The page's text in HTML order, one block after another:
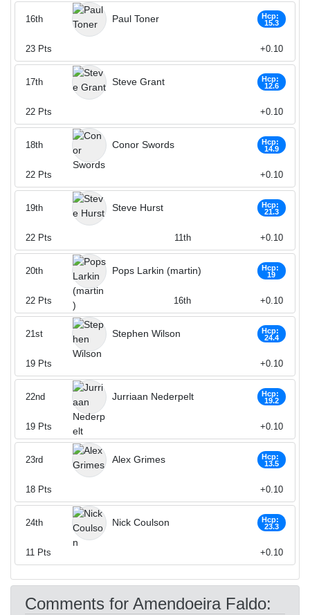
Paul Toner
Hcp:
15.3
16th
23 Pts +0.10
Steve Grant
Hcp:
12.6
17th
22 Pts +0.10
Conor Swords
Hcp:
14.9
18th
22 Pts +0.10
Steve Hurst
Hcp:
21.3
19th
22 Pts 11th +0.10
Pops Larkin (martin)
Hcp:
19
20th
22 Pts 16th +0.10
Stephen Wilson
Hcp:
24.4
21st
19 Pts +0.10
Jurriaan Nederpelt
Hcp:
19.2
22nd
19 Pts +0.10
Alex Grimes
Hcp:
13.5
23rd
18 Pts +0.10
Nick Coulson
Hcp:
23.3
24th
11 Pts +0.10
Comments for Amendoeira Faldo: